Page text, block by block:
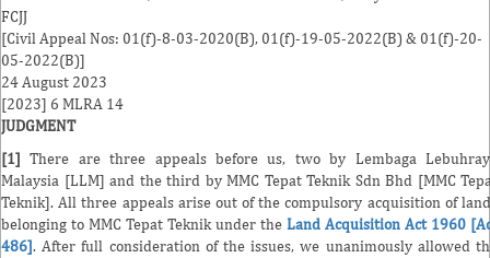
FCJJ
[Civil Appeal Nos: 01(f)-8-03-2020(B), 01(f)-19-05-2022(B) & 01(f)-20-
05-2022(B)]
24 August 2023
[2023] 6 MLRA 14
JUDGMENT
[1] There are three appeals before us, two by Lembaga
Malaysia [LLM] and the third by MMC Tepat Teknik Sdn Bhd [MMC
Teknik]. All three appeals arise out of the compulsory acquisition of
belonging to MMC Tepat Teknik under the Land Acquisition Act 1960
486]. After full consideration of the issues, we unanimously allowed